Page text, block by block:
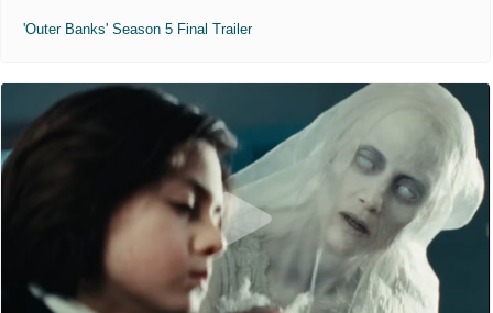
'Outer Banks' Season 5 Final Trailer